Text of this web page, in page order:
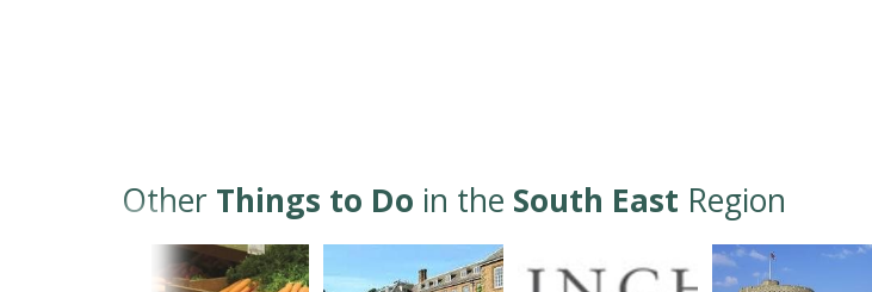
Other Things to Do in the South East Region